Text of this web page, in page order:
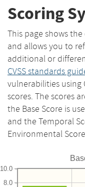
Scoring
This page shows
and allows you to
additional or
CVSS standards
vulnerabilities using
scores. The scores
the Base Score is
and the Temporal
Environmental
8.0
10.0